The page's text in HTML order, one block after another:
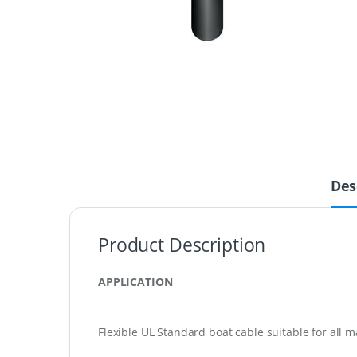
Product Description
APPLICATION
Flexible UL Standard boat cable suitable for all